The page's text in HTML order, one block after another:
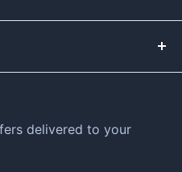
delivered to your